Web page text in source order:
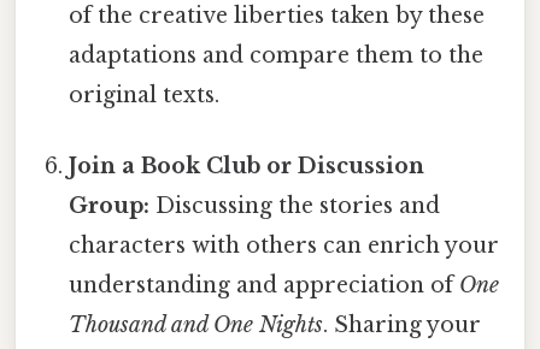
of the creative liberties taken by these
adaptations and compare them to the
original texts.
Join a Book Club or Discussion
Group: Discussing the stories and
characters with others can enrich your
understanding and appreciation ofOne
Thousand and One Nights. Sharing your